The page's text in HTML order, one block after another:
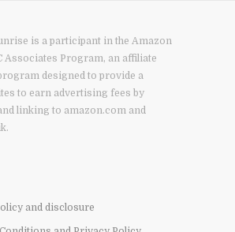
is a participant in the Amazon
Associates Program, an affiliate
designed to provide a
to earn advertising fees by
linking to amazon.com and
and disclosure